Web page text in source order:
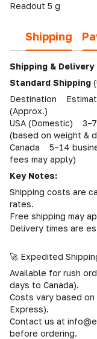
Readout 5 g
Shipping
Shipping & Delivery
Standard Shipping
Destination
(Approx.)
USA (Domestic)
(based on weight &
Canada 5–14
fees may apply)
Key Notes:
Shipping costs are
rates.
Free shipping may
Delivery times are
🚀 Expedited
Available for rush
days to Canada).
Costs vary based on
Express).
Contact us at
before ordering.